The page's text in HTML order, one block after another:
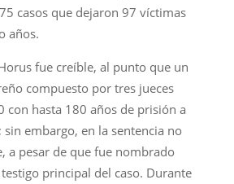
casos que dejaron 97 víctimas
años.
fue creíble, al punto que un
compuesto por tres jueces
con hasta 180 años de prisión a
sin embargo, en la sentencia no
a pesar de que fue nombrado
principal del caso. Durante